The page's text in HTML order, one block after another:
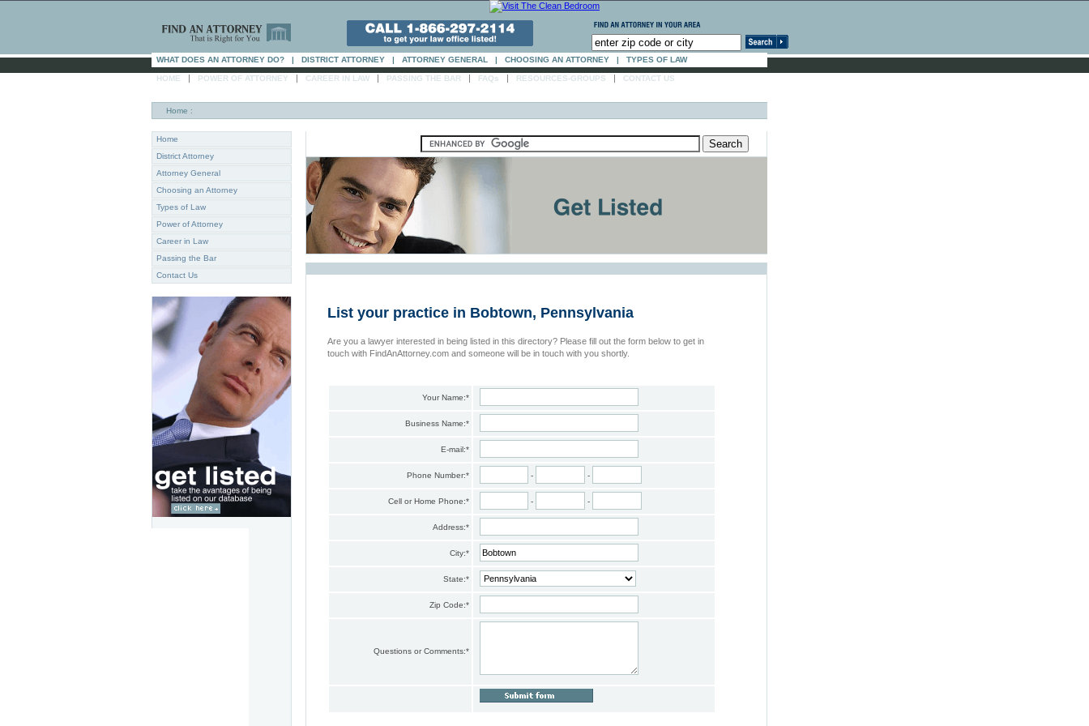
WHAT DOES AN ATTORNEY DO? | DISTRICT ATTORNEY | ATTORNEY GENERAL | CHOOSING AN ATTORNEY | TYPES OF LAW
HOME | POWER OF ATTORNEY | CAREER IN LAW | PASSING THE BAR | FAQs | RESOURCES-GROUPS | CONTACT US
Home :
Home
District Attorney
Attorney General
Choosing an Attorney
Types of Law
Power of Attorney
Career in Law
Passing the Bar
Contact Us
List your practice in Bobtown, Pennsylvania
Are you a lawyer interested in being listed in this directory? Please fill out the form below to get in
touch with FindAnAttorney.com and someone will be in touch with you shortly.
Your Name:*
Business Name:*
E-mail:*
Phone Number:* - -
Cell or Home Phone:* - -
Address:*
City:*
State:*
Zip Code:*
Questions or Comments:*